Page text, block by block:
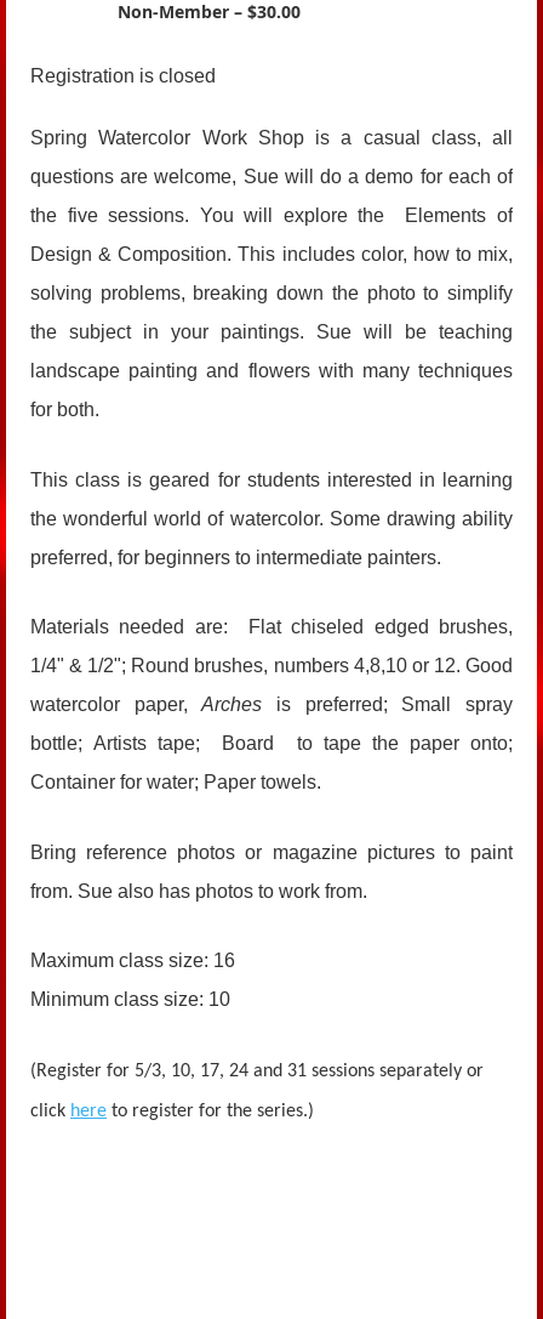
Non-Member – $30.00
Registration is closed
Spring Watercolor Work Shop is a casual class, all
questions are welcome, Sue will do a demo for each of
the five sessions. You will explore the Elements of
Design & Composition. This includes color, how to mix,
solving problems, breaking down the photo to simplify
the subject in your paintings. Sue will be teaching
landscape painting and flowers with many techniques
for both.
This class is geared for students interested in learning
the wonderful world of watercolor. Some drawing ability
preferred, for beginners to intermediate painters.
Materials needed are: Flat chiseled edged brushes,
1/4" & 1/2"; Round brushes, numbers 4,8,10 or 12. Good
watercolor paper,Arches is preferred; Small spray
bottle; Artists tape; Board to tape the paper onto;
Container for water; Paper towels.
Bring reference photos or magazine pictures to paint
from. Sue also has photos to work from.
Maximum class size: 16
Minimum class size: 10
(Register for 5/3, 10, 17, 24 and 31 sessions separately or
click here to register for the series.)